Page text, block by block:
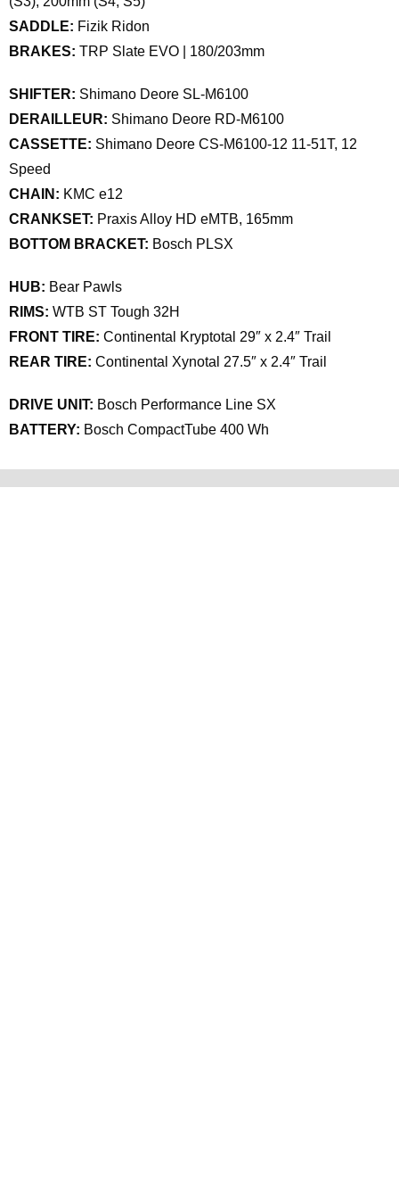
SADDLE: Fizik Ridon
BRAKES: TRP Slate EVO | 180/203mm
SHIFTER: Shimano Deore SL-M6100
DERAILLEUR: Shimano Deore RD-M6100
CASSETTE: Shimano Deore CS-M6100-12 11-51T, 12
Speed
CHAIN: KMC e12
CRANKSET: Praxis Alloy HD eMTB, 165mm
BOTTOM BRACKET: Bosch PLSX
HUB: Bear Pawls
RIMS: WTB ST Tough 32H
FRONT TIRE: Continental Kryptotal 29″ x 2.4″ Trail
REAR TIRE: Continental Xynotal 27.5″ x 2.4″ Trail
DRIVE UNIT: Bosch Performance Line SX
BATTERY: Bosch CompactTube 400 Wh